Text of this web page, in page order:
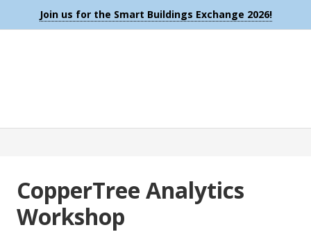
Join us for the Smart Buildings Exchange 2026!
CopperTree Analytics
Workshop